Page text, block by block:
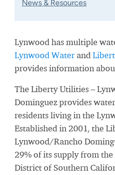
News & Resources
Lynwood has multiple
Lynwood Waterand
provides information
The Liberty Utilities –
Dominguez provides
residents living in the
Established in 2001, the
Lynwood/Rancho
29% of its supply from
District of Southern